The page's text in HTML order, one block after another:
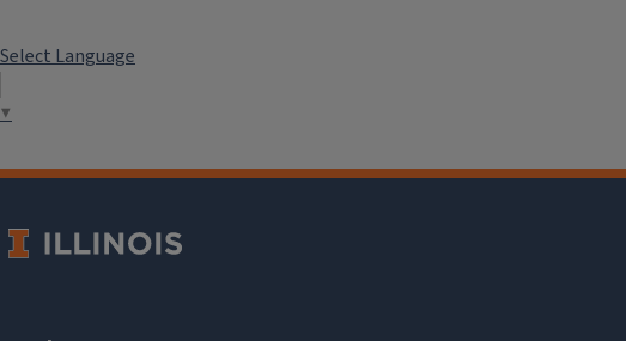
Select Language
▼